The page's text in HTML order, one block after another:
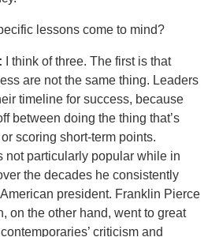
lessons come to mind?
I think of three. The first is that
are not the same thing. Leaders
timeline for success, because
between doing the thing that’s
scoring short-term points.
not particularly popular while in
the decades he consistently
president. Franklin Pierce
on the other hand, went to great
criticism and